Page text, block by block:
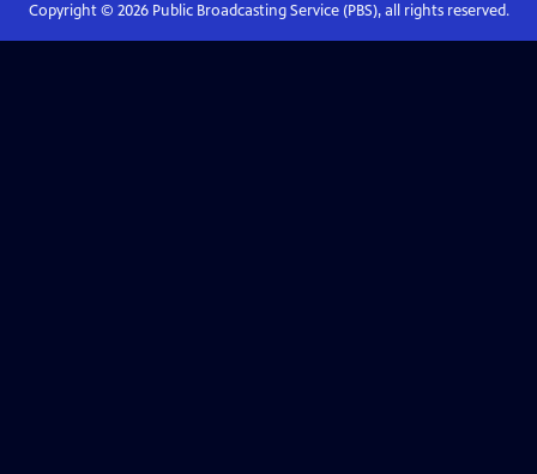
Copyright © 2026Public Broadcasting Service (PBS), all rights reserved.